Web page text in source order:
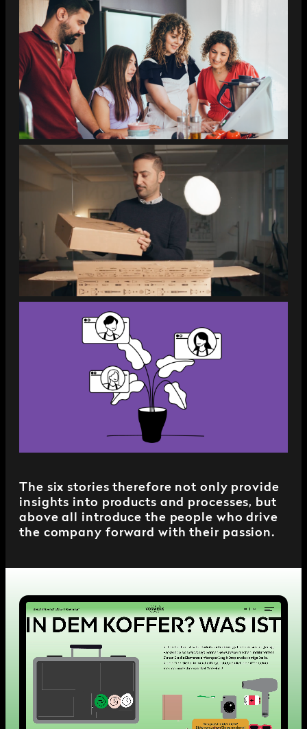
The six stories therefore not only provide
insights into products and processes, but
above all introduce the people who drive
the company forward with their passion.